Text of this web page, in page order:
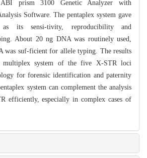
ABI prism 3100 Genetic Analyzer with
Software. The pentaplex system gave
as its sensi-tivity, reproducibility and
About 20 ng DNA was routinely used,
was suf-ficient for allele typing. The results
multiplex system of the five X-STR loci
for forensic identification and paternity
system can complement the analysis
efficiently, especially in complex cases of